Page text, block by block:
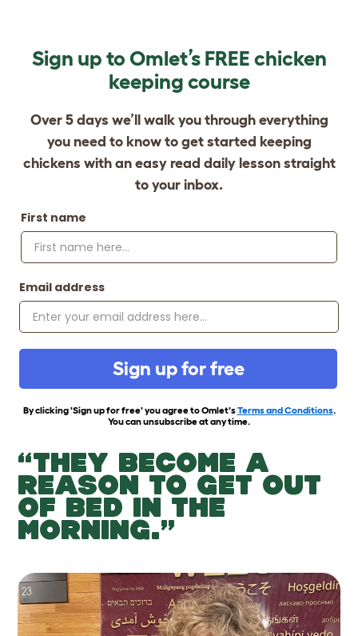
Sign up to Omlet’s FREE chicken
keeping course
Over 5 days we’ll walk you through everything
you need to know to get started keeping
chickens with an easy read daily lesson straight
to your inbox.
First name
Email address
Sign up for free
By clicking 'Sign up for free' you agree to Omlet'sTerms and Conditions.
You can unsubscribe at any time.
“THEY BECOME A
REASON TO GET OUT
OF BED IN THE
MORNING.”